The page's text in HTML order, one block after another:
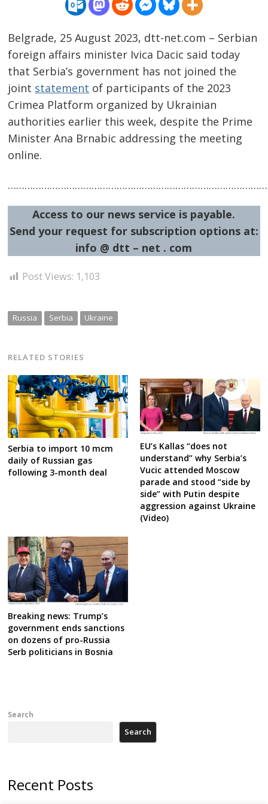
Belgrade, 25 August 2023, dtt-net.com – Serbian
foreign affairs minister Ivica Dacic said today
that Serbia’s government has not joined the
joint statement of participants of the 2023
Crimea Platform organized by Ukrainian
authorities earlier this week, despite the Prime
Minister Ana Brnabic addressing the meeting
online.
Access to our news service is payable.
Send your request for subscription options at:
info @ dtt – net . com
Post Views: 1,103
Russia Serbia Ukraine
RELATED STORIES
Serbia to import 10 mcm
daily of Russian gas
following 3-month deal
EU’s Kallas “does not
understand” why Serbia’s
Vucic attended Moscow
parade and stood “side by
side” with Putin despite
aggression against Ukraine
(Video)
Breaking news: Trump’s
government ends sanctions
on dozens of pro-Russia
Serb politicians in Bosnia
navigation
Search
Search
Recent Posts